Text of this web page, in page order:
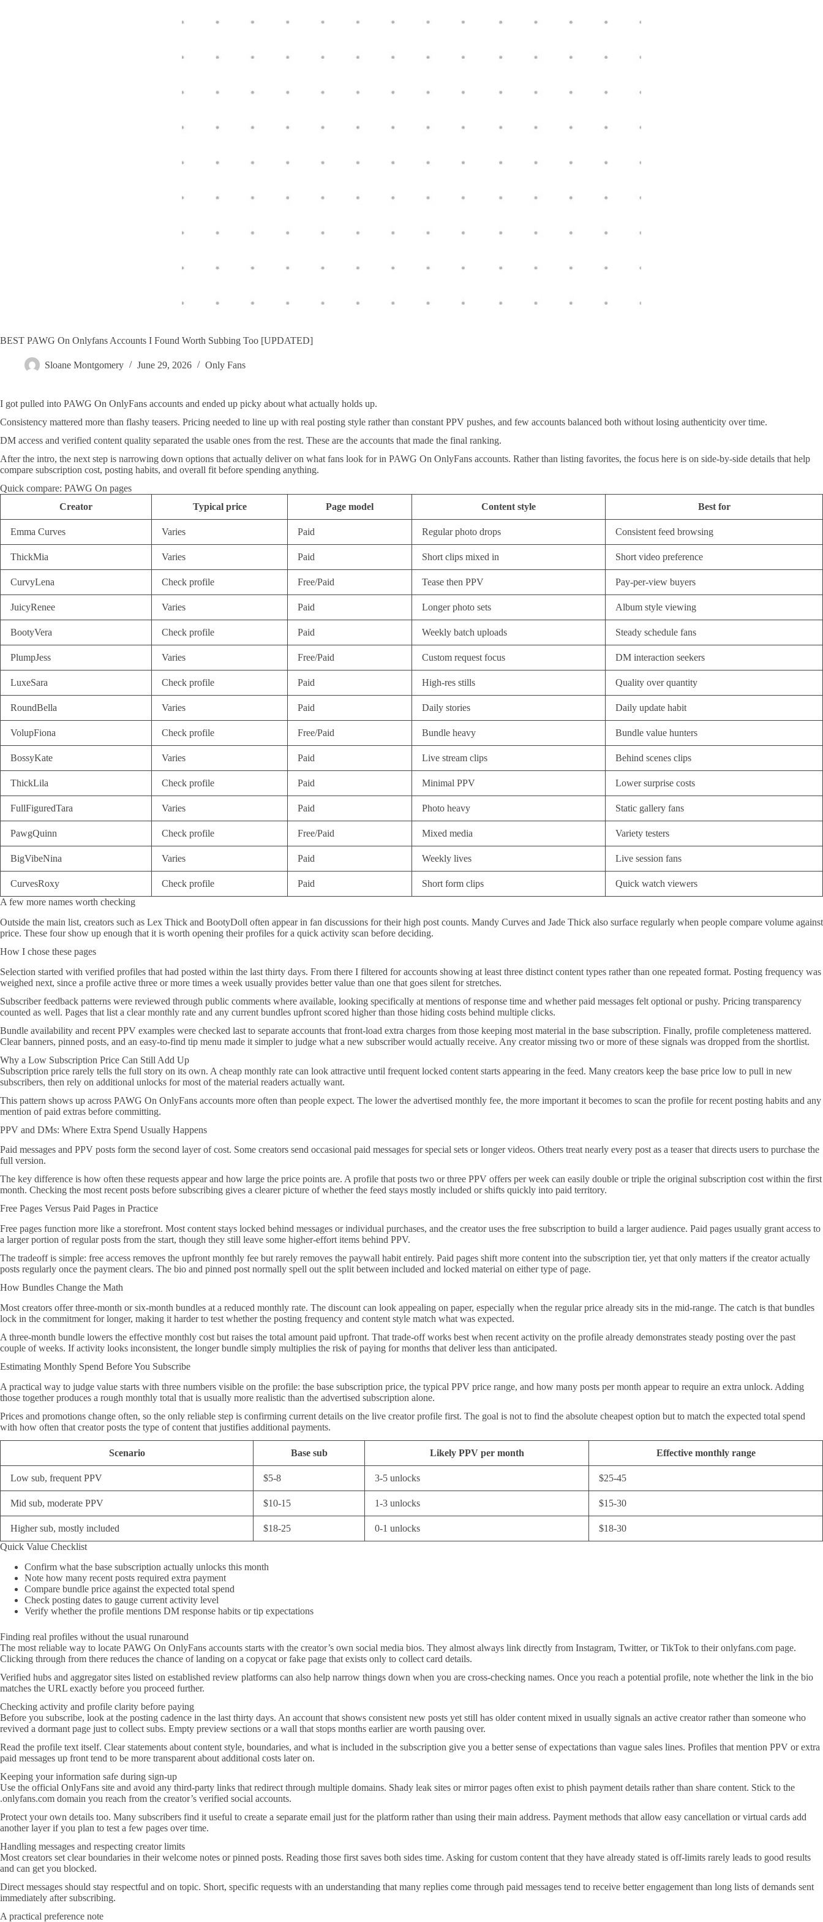
BEST PAWG On Onlyfans Accounts I Found Worth Subbing Too [UPDATED]
Sloane Montgomery June 29, 2026 Only Fans
I got pulled into PAWG On OnlyFans accounts and ended up picky about what actually holds up.
Consistency mattered more than flashy teasers. Pricing needed to line up with real posting style rather than constant PPV pushes, and few accounts balanced both without losing authenticity over time.
DM access and verified content quality separated the usable ones from the rest. These are the accounts that made the final ranking.
After the intro, the next step is narrowing down options that actually deliver on what fans look for in PAWG On OnlyFans accounts. Rather than listing favorites, the focus here is on side-by-side details that help
compare subscription cost, posting habits, and overall fit before spending anything.
Quick compare: PAWG On pages
Creator
Typical price Page model Content style Best for
Emma Curves Varies Paid Regular photo drops Consistent feed browsing
ThickMia Varies Paid Short clips mixed in Short video preference
CurvyLena Check profile Free/Paid Tease then PPV Pay-per-view buyers
JuicyRenee Varies Paid Longer photo sets Album style viewing
BootyVera Check profile Paid Weekly batch uploads Steady schedule fans
PlumpJess Varies Free/Paid Custom request focus DM interaction seekers
LuxeSara Check profile Paid High-res stills Quality over quantity
RoundBella Varies Paid Daily stories Daily update habit
VolupFiona Check profile Free/Paid Bundle heavy Bundle value hunters
BossyKate Varies Paid Live stream clips Behind scenes clips
ThickLila Check profile Paid Minimal PPV Lower surprise costs
FullFiguredTara Varies Paid Photo heavy Static gallery fans
PawgQuinn Check profile Free/Paid Mixed media Variety testers
BigVibeNina Varies Paid Weekly lives Live session fans
CurvesRoxy Check profile Paid Short form clips
Quick watch viewers
A few more names worth checking
Outside the main list, creators such as Lex Thick and BootyDoll often appear in fan discussions for their high post counts. Mandy Curves and Jade Thick also surface regularly when people compare volume against
price. These four show up enough that it is worth opening their profiles for a quick activity scan before deciding.
How I chose these pages
Selection started with verified profiles that had posted within the last thirty days. From there I filtered for accounts showing at least three distinct content types rather than one repeated format. Posting frequency was
weighed next, since a profile active three or more times a week usually provides better value than one that goes silent for stretches.
Subscriber feedback patterns were reviewed through public comments where available, looking specifically at mentions of response time and whether paid messages felt optional or pushy. Pricing transparency
counted as well. Pages that list a clear monthly rate and any current bundles upfront scored higher than those hiding costs behind multiple clicks.
Bundle availability and recent PPV examples were checked last to separate accounts that front-load extra charges from those keeping most material in the base subscription. Finally, profile completeness mattered.
Clear banners, pinned posts, and an easy-to-find tip menu made it simpler to judge what a new subscriber would actually receive. Any creator missing two or more of these signals was dropped from the shortlist.
Why a Low Subscription Price Can Still Add Up
Subscription price rarely tells the full story on its own. A cheap monthly rate can look attractive until frequent locked content starts appearing in the feed. Many creators keep the base price low to pull in new
subscribers, then rely on additional unlocks for most of the material readers actually want.
This pattern shows up across PAWG On OnlyFans accounts more often than people expect. The lower the advertised monthly fee, the more important it becomes to scan the profile for recent posting habits and any
mention of paid extras before committing.
PPV and DMs: Where Extra Spend Usually Happens
Paid messages and PPV posts form the second layer of cost. Some creators send occasional paid messages for special sets or longer videos. Others treat nearly every post as a teaser that directs users to purchase the
full version.
The key difference is how often these requests appear and how large the price points are. A profile that posts two or three PPV offers per week can easily double or triple the original subscription cost within the first
month. Checking the most recent posts before subscribing gives a clearer picture of whether the feed stays mostly included or shifts quickly into paid territory.
Free Pages Versus Paid Pages in Practice
Free pages function more like a storefront. Most content stays locked behind messages or individual purchases, and the creator uses the free subscription to build a larger audience. Paid pages usually grant access to
a larger portion of regular posts from the start, though they still leave some higher-effort items behind PPV.
The tradeoff is simple: free access removes the upfront monthly fee but rarely removes the paywall habit entirely. Paid pages shift more content into the subscription tier, yet that only matters if the creator actually
posts regularly once the payment clears. The bio and pinned post normally spell out the split between included and locked material on either type of page.
How Bundles Change the Math
Most creators offer three-month or six-month bundles at a reduced monthly rate. The discount can look appealing on paper, especially when the regular price already sits in the mid-range. The catch is that bundles
lock in the commitment for longer, making it harder to test whether the posting frequency and content style match what was expected.
A three-month bundle lowers the effective monthly cost but raises the total amount paid upfront. That trade-off works best when recent activity on the profile already demonstrates steady posting over the past
couple of weeks. If activity looks inconsistent, the longer bundle simply multiplies the risk of paying for months that deliver less than anticipated.
Estimating Monthly Spend Before You Subscribe
A practical way to judge value starts with three numbers visible on the profile: the base subscription price, the typical PPV price range, and how many posts per month appear to require an extra unlock. Adding
those together produces a rough monthly total that is usually more realistic than the advertised subscription alone.
Prices and promotions change often, so the only reliable step is confirming current details on the live creator profile first. The goal is not to find the absolute cheapest option but to match the expected total spend
with how often that creator posts the type of content that justifies additional payments.
Scenario Base sub Likely PPV per month Effective monthly range
Low sub, frequent PPV $5-8 3-5 unlocks $25-45
Mid sub, moderate PPV $10-15 1-3 unlocks $15-30
Higher sub, mostly included $18-25 0-1 unlocks
$18-30
Quick Value Checklist
Confirm what the base subscription actually unlocks this month
Note how many recent posts required extra payment
Compare bundle price against the expected total spend
Check posting dates to gauge current activity level
Verify whether the profile mentions DM response habits or tip expectations
Finding real profiles without the usual runaround
The most reliable way to locate PAWG On OnlyFans accounts starts with the creator’s own social media bios. They almost always link directly from Instagram, Twitter, or TikTok to their onlyfans.com page.
Clicking through from there reduces the chance of landing on a copycat or fake page that exists only to collect card details.
Verified hubs and aggregator sites listed on established review platforms can also help narrow things down when you are cross-checking names. Once you reach a potential profile, note whether the link in the bio
matches the URL exactly before you proceed further.
Checking activity and profile clarity before paying
Before you subscribe, look at the posting cadence in the last thirty days. An account that shows consistent new posts yet still has older content mixed in usually signals an active creator rather than someone who
revived a dormant page just to collect subs. Empty preview sections or a wall that stops months earlier are worth pausing over.
Read the profile text itself. Clear statements about content style, boundaries, and what is included in the subscription give you a better sense of expectations than vague sales lines. Profiles that mention PPV or extra
paid messages up front tend to be more transparent about additional costs later on.
Keeping your information safe during sign-up
Use the official OnlyFans site and avoid any third-party links that redirect through multiple domains. Shady leak sites or mirror pages often exist to phish payment details rather than share content. Stick to the
.onlyfans.com domain you reach from the creator’s verified social accounts.
Protect your own details too. Many subscribers find it useful to create a separate email just for the platform rather than using their main address. Payment methods that allow easy cancellation or virtual cards add
another layer if you plan to test a few pages over time.
Handling messages and respecting creator limits
Most creators set clear boundaries in their welcome notes or pinned posts. Reading those first saves both sides time. Asking for custom content that they have already stated is off-limits rarely leads to good results
and can get you blocked.
Direct messages should stay respectful and on topic. Short, specific requests with an understanding that many replies come through paid messages tend to receive better engagement than long lists of demands sent
immediately after subscribing.
A practical preference note